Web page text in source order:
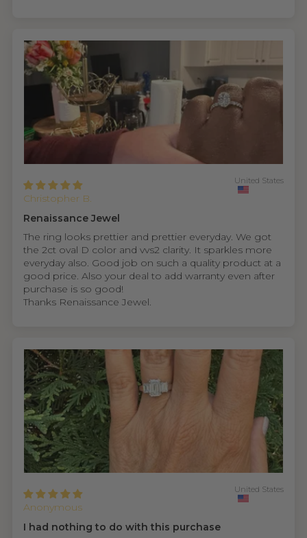
Christopher B.
United States
Renaissance Jewel
The ring looks prettier and prettier everyday. We got
the 2ct oval D color and vvs2 clarity. It sparkles more
everyday also. Good job on such a quality product at a
good price. Also your deal to add warranty even after
purchase is so good!
Thanks Renaissance Jewel.
Anonymous
United States
I had nothing to do with this purchase